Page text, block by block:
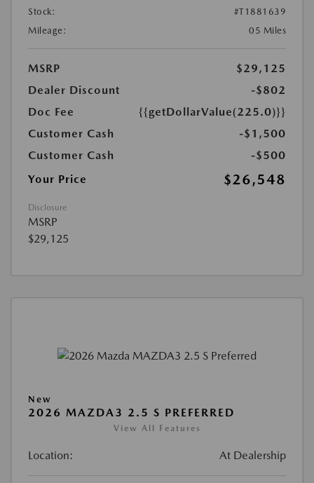
Stock:
#T1881639
Mileage:
05 Miles
MSRP
$29,125
Dealer Discount
-$802
Doc Fee
{{getDollarValue(225.0)}}
Customer Cash
-$1,500
Customer Cash
-$500
Your Price
$26,548
Disclosure
MSRP
$29,125
New
2026 MAZDA3 2.5 S PREFERRED
View All Features
Location: At Dealership